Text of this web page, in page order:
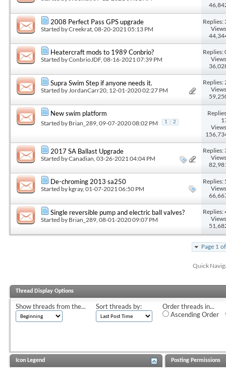
2008 Perfect Pass GPS upgrade
Started byCreekrat , 08-20-2021 05:13 PM
Replies:
Heatercraft mods to 1989 Conbrio?
Started byConbrioJDF, 08-16-2021 07:39 PM
Replies:
Supra Swim Step if anyone needs it.
Started by JordanCarr20 , 12-01-2020 02:27 PM
Replies:
New swim platform
Started by Brian_289, 09-07-2020 08:02 PM 1 2
2017 SA Ballast Upgrade
Started byCanadian , 03-26-2021 04:04 PM
Replies:
De-chroming 2013 sa250
Started by kgray, 01-07-2021 06:50 PM
Replies:
Single reversible pump and electric ball valves?
Started by Brian_289 , 08-01-2020 09:07 PM
Replies:
Page 1
Quick
Thread Display Options
Show threads from the... Sort threads by:
Order threads in...
Ascending Order
Icon Legend Posting Permissions